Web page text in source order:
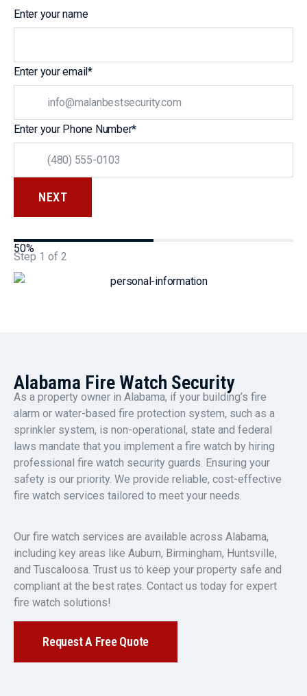
Step 1 of 2
50%
Enter your name
Enter your email*
Enter your Phone Number*
Alabama Fire Watch Security
As a property owner in Alabama, if your building’s fire
alarm or water-based fire protection system, such as a
sprinkler system, is non-operational, state and federal
laws mandate that you implement a fire watch by hiring
professional fire watch security guards. Ensuring your
safety is our priority. We provide reliable, cost-effective
fire watch services tailored to meet your needs.
Our fire watch services are available across Alabama,
including key areas like Auburn, Birmingham, Huntsville,
and Tuscaloosa. Trust us to keep your property safe and
compliant at the best rates. Contact us today for expert
fire watch solutions!
Request A Free Quote